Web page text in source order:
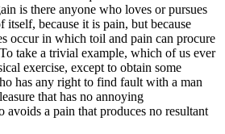
is there anyone who loves or pursues
itself, because it is pain, but because
occur in which toil and pain can procure
take a trivial example, which of us ever
exercise, except to obtain some
has any right to find fault with a man
that has no annoying
avoids a pain that produces no resultant